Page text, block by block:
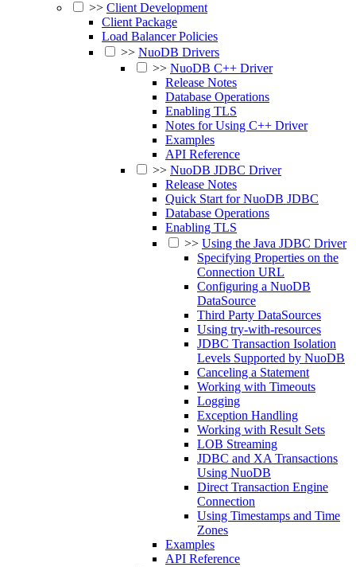
>> Client Development
Client Package
Load Balancer Policies
>> NuoDB Drivers
>> NuoDB C++ Driver
Release Notes
Database Operations
Enabling TLS
Notes for Using C++ Driver
Examples
API Reference
>> NuoDB JDBC Driver
Release Notes
Quick Start for NuoDB JDBC
Database Operations
Enabling TLS
>> Using the Java JDBC Driver
Specifying Properties on the
Connection URL
Configuring a NuoDB
DataSource
Third Party DataSources
Using try-with-resources
JDBC Transaction Isolation
Levels Supported by NuoDB
Canceling a Statement
Working with Timeouts
Logging
Exception Handling
Working with Result Sets
LOB Streaming
JDBC and XA Transactions
Using NuoDB
Direct Transaction Engine
Connection
Using Timestamps and Time
Zones
Examples
API Reference